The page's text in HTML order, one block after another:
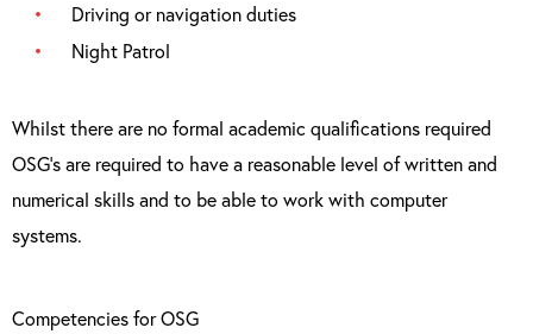
Driving or navigation duties
Night Patrol
Whilst there are no formal academic qualifications required
OSG’s are required to have a reasonable level of written and
numerical skills and to be able to work with computer
systems.
Competencies for OSG